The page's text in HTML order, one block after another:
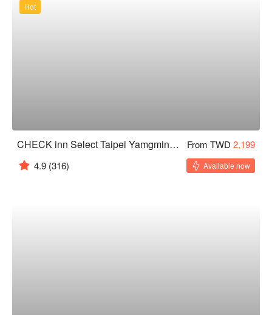
Hot
CHECK inn Select Taipei Yamgmingshan From TWD 2,199
4.9 (316) Available now